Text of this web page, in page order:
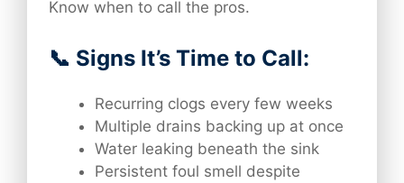
Know when to call the pros.
📞 Signs It’s Time to Call:
Recurring clogs every few weeks
Multiple drains backing up at once
Water leaking beneath the sink
Persistent foul smell despite